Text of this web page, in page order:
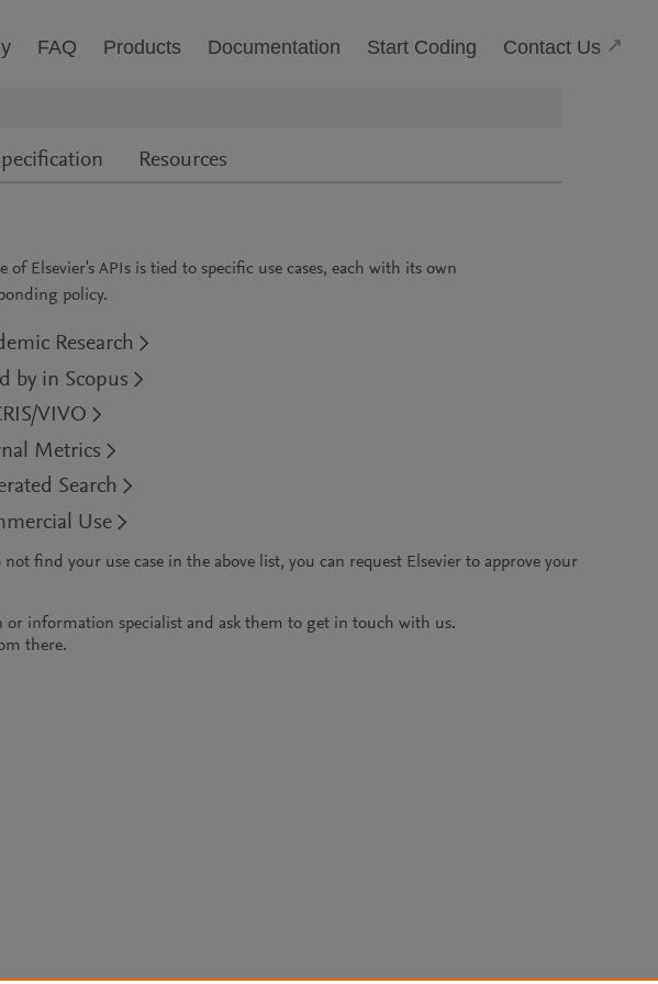
FAQ Products Documentation Start Coding Contact Us
Resources
of Elsevier's APIs is tied to specific use cases, each with its own
policy.
Research
by in Scopus
VIVO
Metrics
Search
Use
not find your use case in the above list, you can request Elsevier to approve your
information specialist and ask them to get in touch with us.
there.